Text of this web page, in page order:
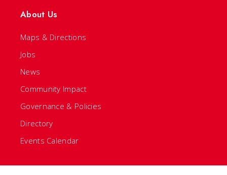
About Us
Maps & Directions
Jobs
News
Community Impact
Governance & Policies
Directory
Events Calendar